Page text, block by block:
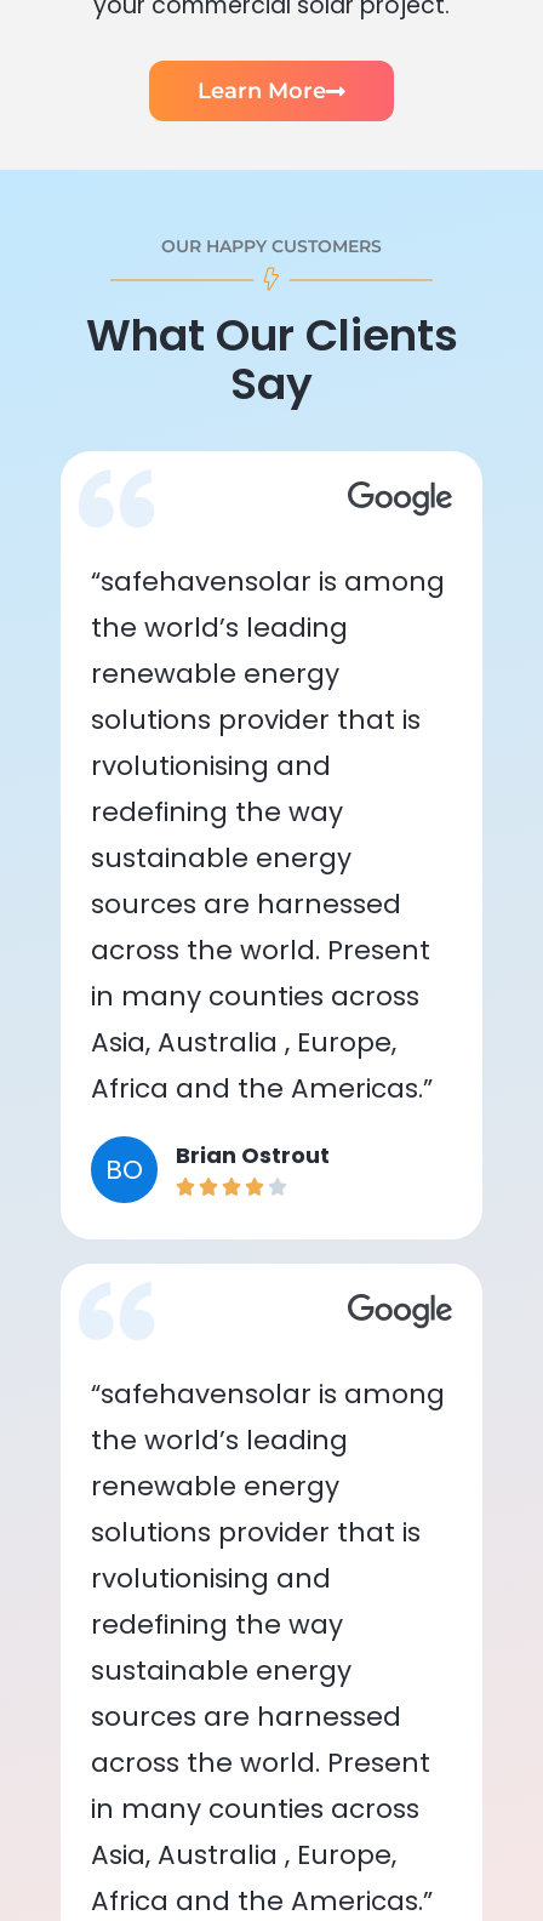
Learn More
OUR HAPPY CUSTOMERS
What Our Clients
Say
“safehavensolar is among
the world’s leading
renewable energy
solutions provider that is
rvolutionising and
redefining the way
sustainable energy
sources are harnessed
across the world. Present
in many counties across
Asia, Australia , Europe,
Africa and the Americas.”
BO Brian Ostrout
“safehavensolar is among
the world’s leading
renewable energy
solutions provider that is
rvolutionising and
redefining the way
sustainable energy
sources are harnessed
across the world. Present
in many counties across
Asia, Australia , Europe,
Africa and the Americas.”